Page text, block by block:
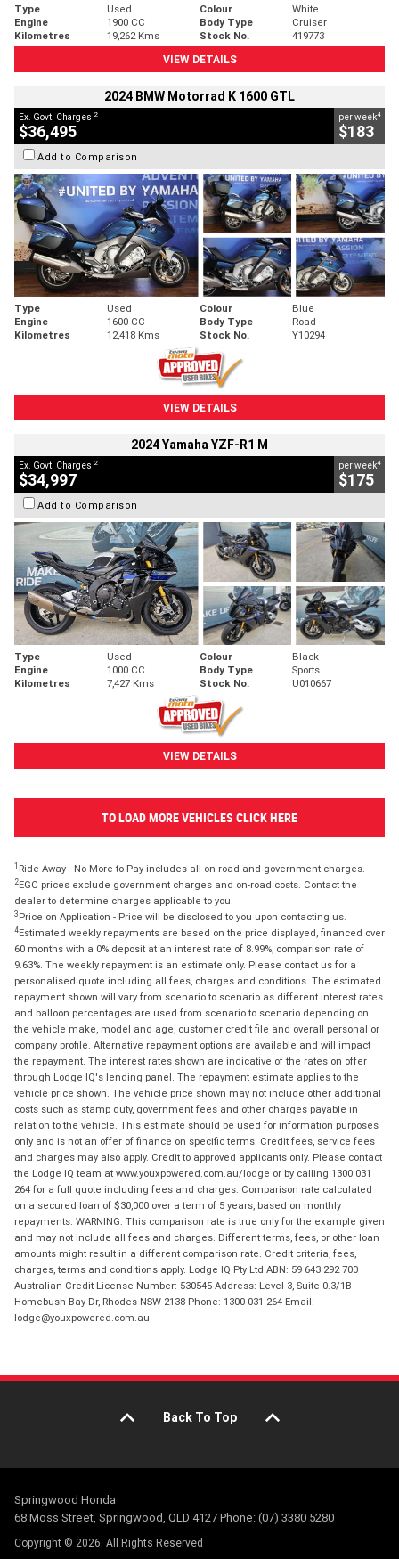
Type Used Colour
White
Engine
1900 CC Body Type
Cruiser
Kilometres
19,262 Kms Stock No.
419773
VIEW DETAILS
2024 BMW Motorrad K 1600 GTL
Ex. Govt. Charges 2
$36,495
per week4
$183
Add to Comparison
Type Used Colour
Blue
Engine
1600 CC Body Type
Road
Kilometres
12,418 Kms Stock No. Y10294
VIEW DETAILS
2024 Yamaha YZF-R1 M
Ex. Govt. Charges 2
$34,997
per week4
$175
Add to Comparison
Type Used Colour
Black
Engine
1000 CC Body Type
Sports
Kilometres
7,427 Kms Stock No. U010667
VIEW DETAILS
TO LOAD MORE VEHICLES CLICK HERE
1 Ride Away - No More to Pay includes all on road and government charges.
2EGC prices exclude government charges and on-road costs. Contact the
dealer to determine charges applicable to you.
3 Price on Application - Price will be disclosed to you upon contacting us.
4Estimated weekly repayments are based on the price displayed, financed over
60 months with a 0% deposit at an interest rate of 8.99%, comparison rate of
9.63%. The weekly repayment is an estimate only. Please contact us for a
personalised quote including all fees, charges and conditions. The estimated
repayment shown will vary from scenario to scenario as different interest rates
and balloon percentages are used from scenario to scenario depending on
the vehicle make, model and age, customer credit file and overall personal or
company profile. Alternative repayment options are available and will impact
the repayment. The interest rates shown are indicative of the rates on offer
through Lodge IQ's lending panel. The repayment estimate applies to the
vehicle price shown. The vehicle price shown may not include other additional
costs such as stamp duty, government fees and other charges payable in
relation to the vehicle. This estimate should be used for information purposes
only and is not an offer of finance on specific terms. Credit fees, service fees
and charges may also apply. Credit to approved applicants only. Please contact
the Lodge IQ team at www.youxpowered.com.au/lodge or by calling 1300 031
264 for a full quote including fees and charges. Comparison rate calculated
on a secured loan of $30,000 over a term of 5 years, based on monthly
repayments. WARNING: This comparison rate is true only for the example given
and may not include all fees and charges. Different terms, fees, or other loan
amounts might result in a different comparison rate. Credit criteria, fees,
charges, terms and conditions apply. Lodge IQ Pty Ltd ABN: 59 643 292 700
Australian Credit License Number: 530545 Address: Level 3, Suite 0.3/1B
Homebush Bay Dr, Rhodes NSW 2138 Phone: 1300 031 264 Email:
lodge@youxpowered.com.au
Back To Top
Springwood Honda
68 Moss Street, Springwood, QLD 4127 Phone: (07) 3380 5280
Copyright © 2026. All Rights Reserved